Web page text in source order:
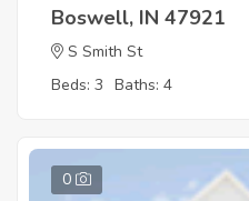
Boswell, IN 47921
S Smith St
Beds: 3 Baths: 4
0